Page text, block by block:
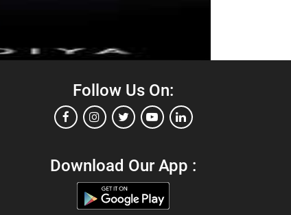
Follow Us On:
Download Our App :